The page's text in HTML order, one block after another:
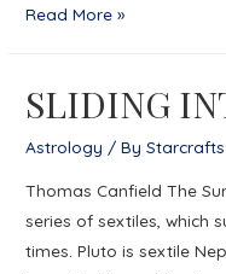
Eris
Midheaven:
of
Discord
Read More »
SLIDING
Astrology / ByStarcrafts
Thomas Canfield The
series of sextiles, which
times. Pluto is sextile